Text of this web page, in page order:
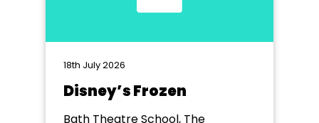
18th July 2026
Disney’s Frozen
Bath Theatre School, The